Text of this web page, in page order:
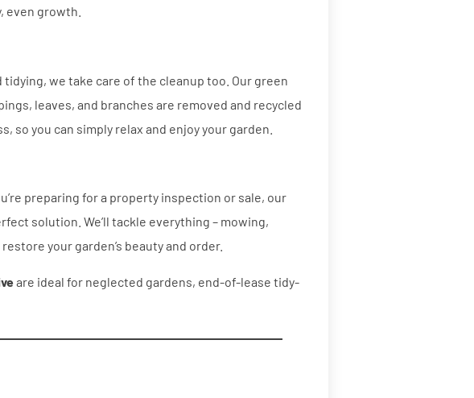
even growth.
we take care of the cleanup too. Our green
leaves, and branches are removed and recycled
so you can simply relax and enjoy your garden.
preparing for a property inspection or sale, our
solution. We’ll tackle everything – mowing,
your garden’s beauty and order.
are ideal for neglected gardens, end-of-lease tidy-